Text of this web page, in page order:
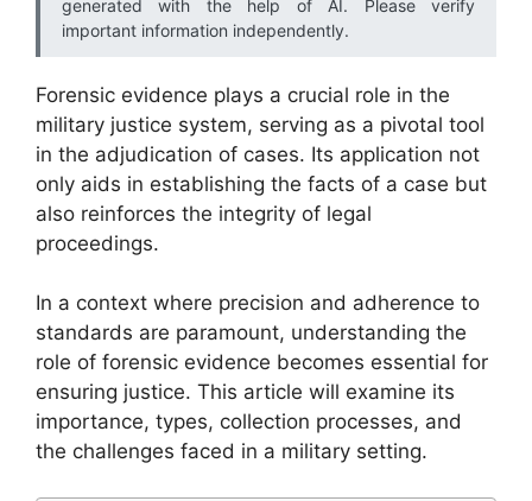
generated with the help of AI. Please verify
important information independently.
Forensic evidence plays a crucial role in the
military justice system, serving as a pivotal tool
in the adjudication of cases. Its application not
only aids in establishing the facts of a case but
also reinforces the integrity of legal
proceedings.
In a context where precision and adherence to
standards are paramount, understanding the
role of forensic evidence becomes essential for
ensuring justice. This article will examine its
importance, types, collection processes, and
the challenges faced in a military setting.